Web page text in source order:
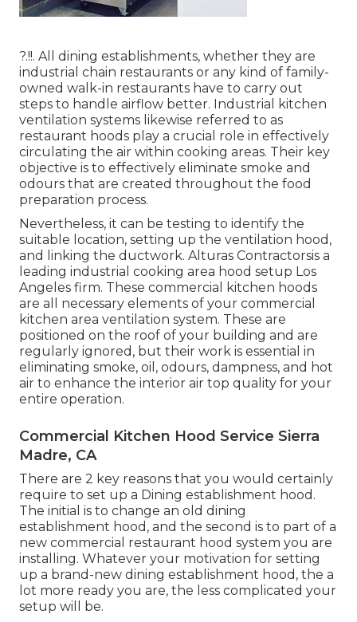
?.!!. All dining establishments, whether they are
industrial chain restaurants or any kind of family-
owned walk-in restaurants have to carry out
steps to handle airflow better. Industrial kitchen
ventilation systems likewise referred to as
restaurant hoods play a crucial role in effectively
circulating the air within cooking areas. Their key
objective is to effectively eliminate smoke and
odours that are created throughout the food
preparation process.
Nevertheless, it can be testing to identify the
suitable location, setting up the ventilation hood,
and linking the ductwork. Alturas Contractorsis a
leading industrial cooking area hood setup Los
Angeles firm. These commercial kitchen hoods
are all necessary elements of your commercial
kitchen area ventilation system. These are
positioned on the roof of your building and are
regularly ignored, but their work is essential in
eliminating smoke, oil, odours, dampness, and hot
air to enhance the interior air top quality for your
entire operation.
Commercial Kitchen Hood Service Sierra
Madre, CA
There are 2 key reasons that you would certainly
require to set up a Dining establishment hood.
The initial is to change an old dining
establishment hood, and the second is to part of a
new commercial restaurant hood system you are
installing. Whatever your motivation for setting
up a brand-new dining establishment hood, the a
lot more ready you are, the less complicated your
setup will be.